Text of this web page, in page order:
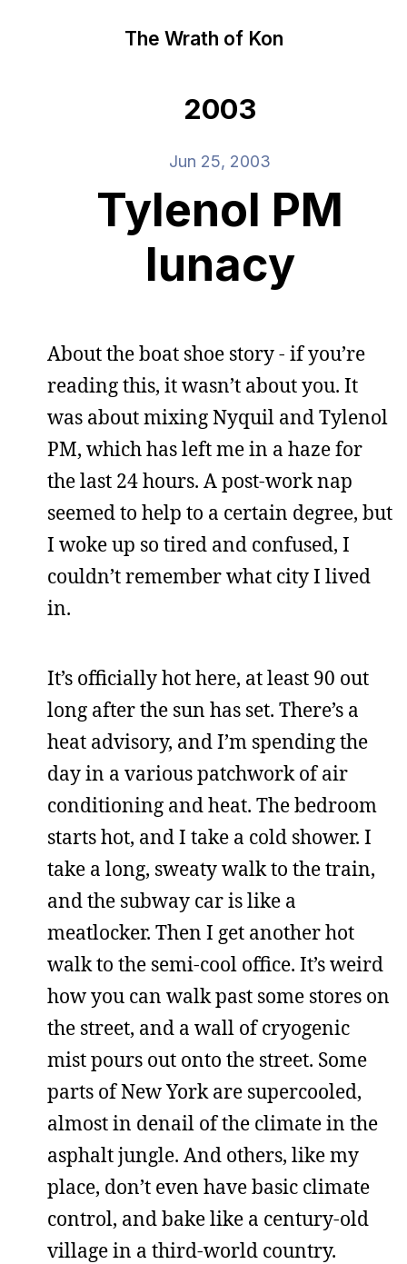
The Wrath of Kon
2003
Jun 25, 2003
Tylenol PM
lunacy
About the boat shoe story - if you’re
reading this, it wasn’t about you. It
was about mixing Nyquil and Tylenol
PM, which has left me in a haze for
the last 24 hours. A post-work nap
seemed to help to a certain degree, but
I woke up so tired and confused, I
couldn’t remember what city I lived
in.
It’s officially hot here, at least 90 out
long after the sun has set. There’s a
heat advisory, and I’m spending the
day in a various patchwork of air
conditioning and heat. The bedroom
starts hot, and I take a cold shower. I
take a long, sweaty walk to the train,
and the subway car is like a
meatlocker. Then I get another hot
walk to the semi-cool office. It’s weird
how you can walk past some stores on
the street, and a wall of cryogenic
mist pours out onto the street. Some
parts of New York are supercooled,
almost in denail of the climate in the
asphalt jungle. And others, like my
place, don’t even have basic climate
control, and bake like a century-old
village in a third-world country.